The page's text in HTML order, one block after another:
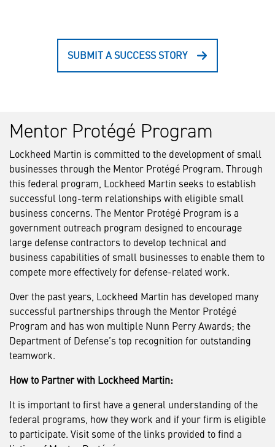
SUBMIT A SUCCESS STORY
Mentor Protégé Program
Lockheed Martin is committed to the development of small
businesses through the Mentor Protégé Program. Through
this federal program, Lockheed Martin seeks to establish
successful long-term relationships with eligible small
business concerns. The Mentor Protégé Program is a
government outreach program designed to encourage
large defense contractors to develop technical and
business capabilities of small businesses to enable them to
compete more effectively for defense-related work.
Over the past years, Lockheed Martin has developed many
successful partnerships through the Mentor Protégé
Program and has won multiple Nunn Perry Awards; the
Department of Defense’s top recognition for outstanding
teamwork.
How to Partner with Lockheed Martin:
It is important to first have a general understanding of the
federal programs, how they work and if your firm is eligible
to participate. Visit some of the links provided to find a